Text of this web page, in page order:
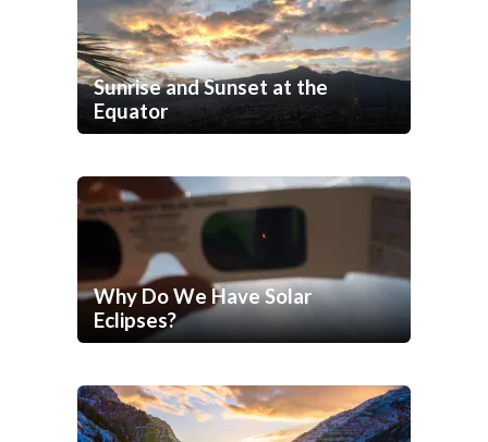
Sunrise and Sunset at the
Equator
Why Do We Have Solar
Eclipses?